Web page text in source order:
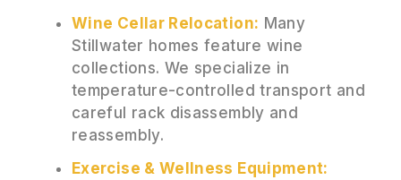
Wine Cellar Relocation: Many
Stillwater homes feature wine
collections. We specialize in
temperature-controlled transport and
careful rack disassembly and
reassembly.
Exercise & Wellness Equipment: